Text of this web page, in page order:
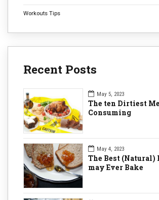
Workouts Tips
Recent Posts
May 5, 2023
The ten Dirtiest
Consuming
May 4, 2023
The Best (Natural)
may Ever Bake